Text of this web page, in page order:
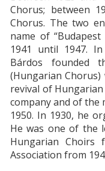
Chorus; between
Chorus. The two
name of
1941 until 1947.
Bárdos founded
(Hungarian
revival of
company and of the
1950. In 1930, he
He was one of the
Hungarian
Association from